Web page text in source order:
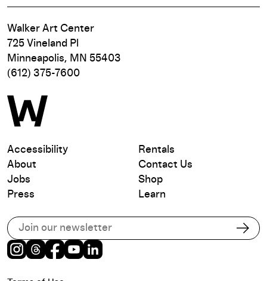
Walker Art Center
725 Vineland Pl
Minneapolis, MN 55403
(612) 375-7600
Accessibility
About
Jobs
Press
Rentals
Contact Us
Shop
Learn
Subscribe to our email list
Instagram
Threads
Facebook
Youtube